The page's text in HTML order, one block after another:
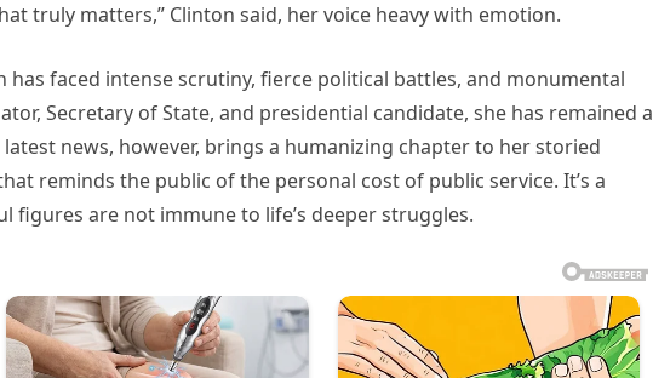
truly matters,” Clinton said, her voice heavy with emotion.
has faced intense scrutiny, fierce political battles, and monumental
Secretary of State, and presidential candidate, she has remained a
news, however, brings a humanizing chapter to her storied
reminds the public of the personal cost of public service. It’s a
figures are not immune to life’s deeper struggles.